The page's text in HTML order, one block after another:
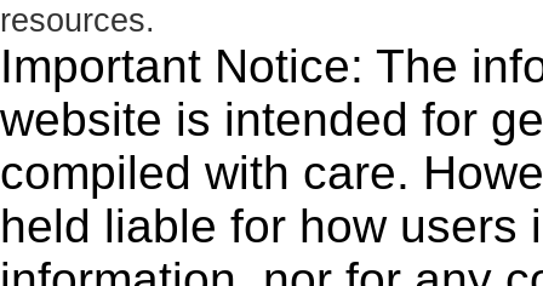
resources.
Important Notice: The
website is intended for
compiled with care.
held liable for how users